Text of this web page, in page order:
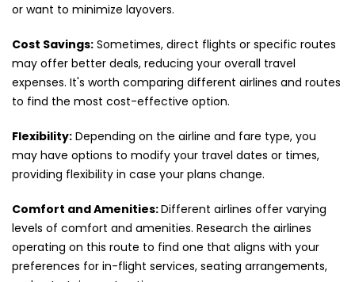
or want to minimize layovers.
Cost Savings: Sometimes, direct flights or specific routes
may offer better deals, reducing your overall travel
expenses. It's worth comparing different airlines and routes
to find the most cost-effective option.
Flexibility: Depending on the airline and fare type, you
may have options to modify your travel dates or times,
providing flexibility in case your plans change.
Comfort and Amenities:Different airlines offer varying
levels of comfort and amenities. Research the airlines
operating on this route to find one that aligns with your
preferences for in-flight services, seating arrangements,